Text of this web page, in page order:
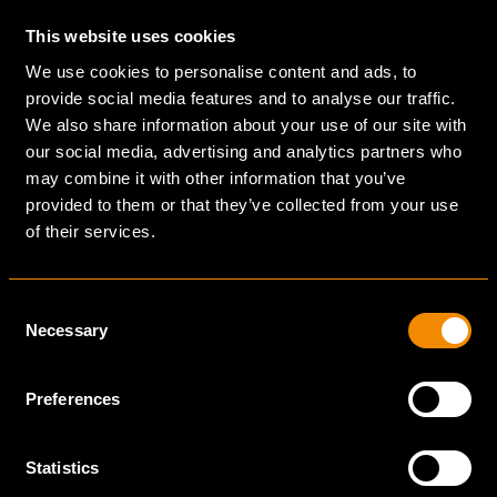
This website uses cookies
We use cookies to personalise content and ads, to
provide social media features and to analyse our traffic.
We also share information about your use of our site with
our social media, advertising and analytics partners who
may combine it with other information that you’ve
provided to them or that they’ve collected from your use
of their services.
Selection
Necessary
Preferences
Statistics
in retail and the hospitality industry; markets that, by
definition, are concerned about appearance and
perception.
INNOVATION
INNOVATE AND
EFFICIENT
costs, we use advanced digital tools throughout
the building process. From visualization using